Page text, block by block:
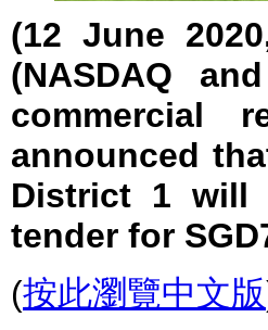
(12 June
(NASDAQ
commercial
announced
District 1 will
tender for
(按此瀏覽中文版